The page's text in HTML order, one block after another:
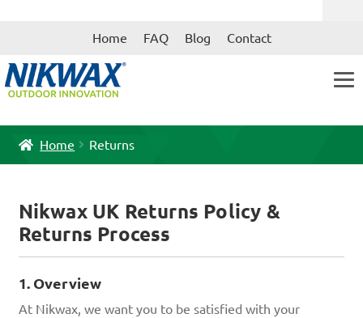
Skip
Skip
Home FAQ Blog Contact
Home Returns
Nikwax UK Returns Policy &
Returns Process
1. Overview
At Nikwax, we want you to be satisfied with your